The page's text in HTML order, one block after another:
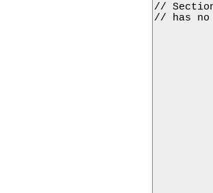
//
// has